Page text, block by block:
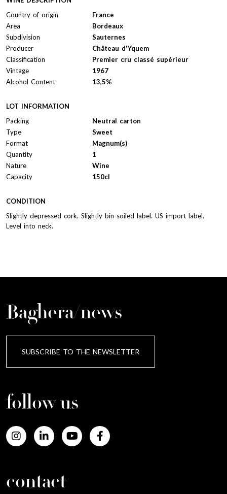
Country of origin
France
Area
Bordeaux
Subdivision
Sauternes
Producer
Château d'Yquem
Classification
Premier cru classé supérieur
Vintage
1967
Alcohol Content
13,5%
LOT INFORMATION
Packing
Neutral carton
Type
Sweet
Format
Magnum(s)
Quantity
1
Nature
Wine
Capacity
150cl
CONDITION
Slightly depressed cork. Slightly bin-soiled label. US import label.
Level into neck.
Baghera/news
SUBSCRIBE TO THE NEWSLETTER
follow us
contact